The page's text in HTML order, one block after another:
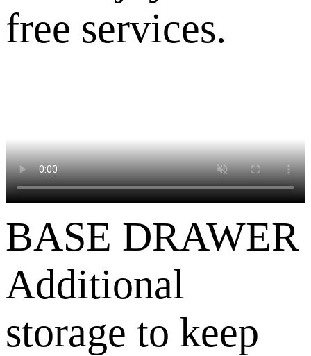
free services.
BASE DRAWER
Additional
storage to keep